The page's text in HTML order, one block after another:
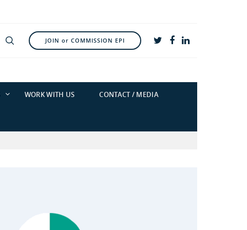
JOIN or COMMISSION EPI
WORK WITH US CONTACT / MEDIA